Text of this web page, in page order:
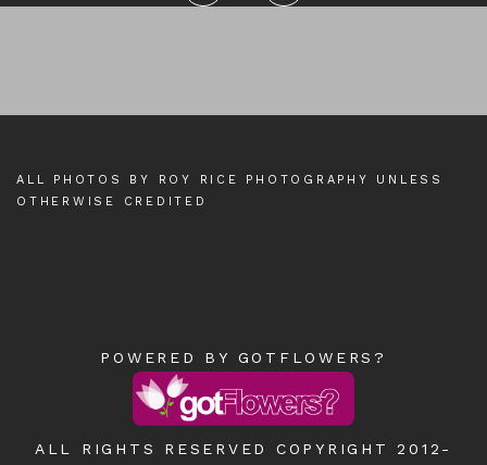
POWERED BY GOTFLOWERS?
ALL RIGHTS RESERVED COPYRIGHT 2012-
ALL PHOTOS BY ROY RICE PHOTOGRAPHY UNLESS
OTHERWISE CREDITED